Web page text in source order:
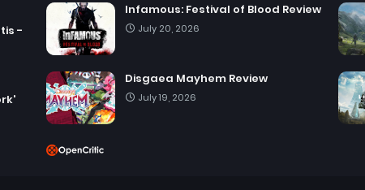
-
Infamous: Festival of Blood Review
July 20, 2026
Disgaea Mayhem Review
July 19, 2026